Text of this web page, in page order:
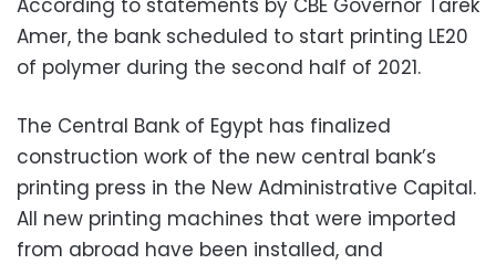
Amer, the bank scheduled to start printing LE20
of polymer during the second half of 2021.
The Central Bank of Egypt has finalized
construction work of the new central bank’s
printing press in the New Administrative Capital.
All new printing machines that were imported
from abroad have been installed, and